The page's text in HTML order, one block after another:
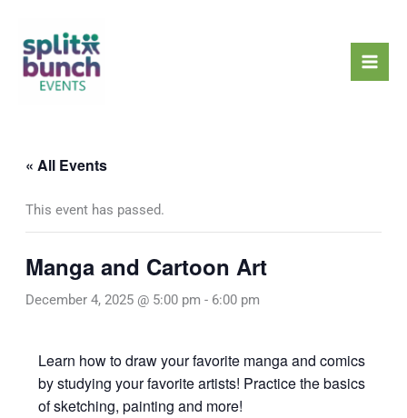
content
« All Events
This event has passed.
Manga and Cartoon Art
December 4, 2025 @ 5:00 pm - 6:00 pm
Learn how to draw your favorite manga and comics
by studying your favorite artists! Practice the basics
of sketching, painting and more!